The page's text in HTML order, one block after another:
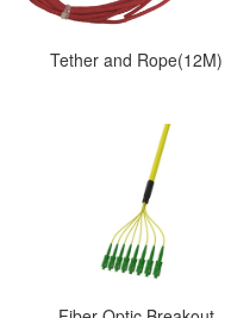
Tether and Rope(12M)